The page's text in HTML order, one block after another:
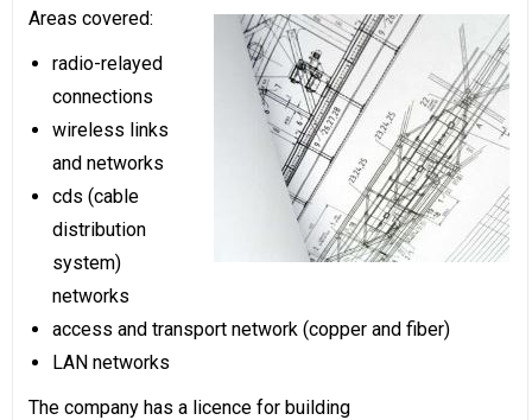
Areas covered:
radio-relayed
connections
wireless links
and networks
cds (cable
distribution
system)
networks
access and transport network (copper and fiber)
LAN networks
The company has a licence for building